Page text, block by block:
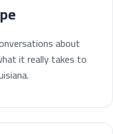
about
it really takes to